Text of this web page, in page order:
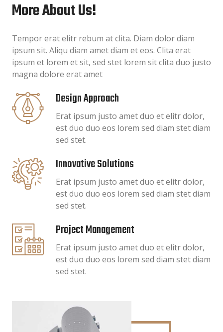
More About Us!
Tempor erat elitr rebum at clita. Diam dolor diam
ipsum sit. Aliqu diam amet diam et eos. Clita erat
ipsum et lorem et sit, sed stet lorem sit clita duo justo
magna dolore erat amet
Design Approach
Erat ipsum justo amet duo et elitr dolor,
est duo duo eos lorem sed diam stet diam
sed stet.
Innovative Solutions
Erat ipsum justo amet duo et elitr dolor,
est duo duo eos lorem sed diam stet diam
sed stet.
Project Management
Erat ipsum justo amet duo et elitr dolor,
est duo duo eos lorem sed diam stet diam
sed stet.